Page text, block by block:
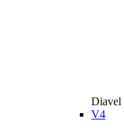
Diavel
V4